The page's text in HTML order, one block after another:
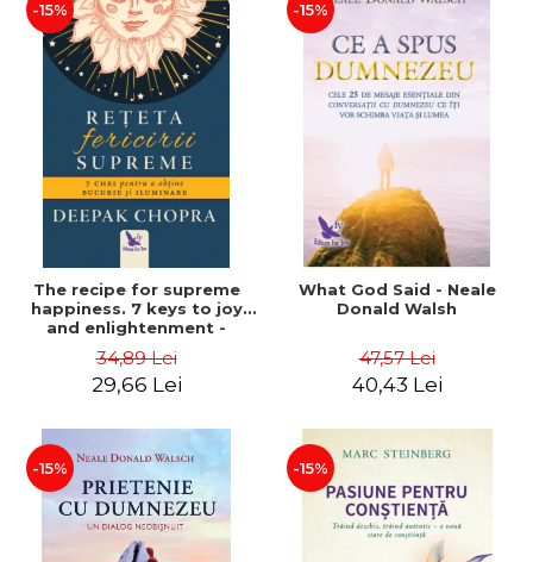
-15%
The recipe for supreme
happiness. 7 keys to joy
and enlightenment -
34,89 Lei
29,66 Lei
-15%
What God Said - Neale
Donald Walsh
47,57 Lei
40,43 Lei
-15% -15%